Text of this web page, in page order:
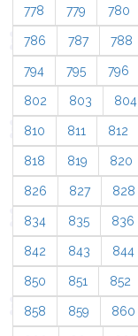
778 779 780
786 787 788
794 795 796
802 803 804
810 811 812
818 819 820
826 827 828
834 835 836
842 843 844
850 851 852
858 859 860